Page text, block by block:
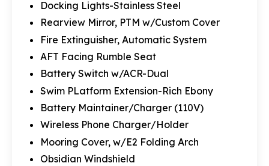
Docking Lights-Stainless Steel
Rearview Mirror, PTM w/Custom Cover
Fire Extinguisher, Automatic System
AFT Facing Rumble Seat
Battery Switch w/ACR-Dual
Swim PLatform Extension-Rich Ebony
Battery Maintainer/Charger (110V)
Wireless Phone Charger/Holder
Mooring Cover, w/E2 Folding Arch
Obsidian Windshield